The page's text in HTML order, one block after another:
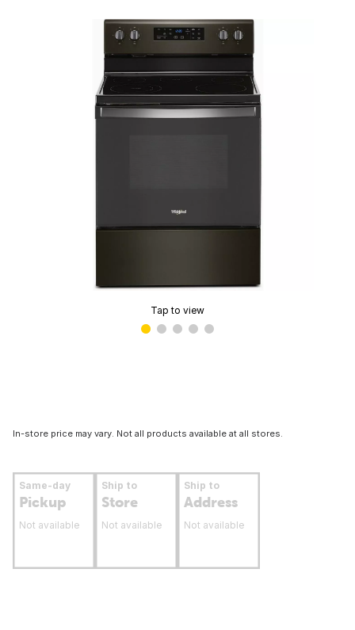
Tap to view
In-store price may vary. Not all products available at all stores.
Same-day
Pickup
Not available
Ship to
Store
Not available
Ship to
Address
Not available